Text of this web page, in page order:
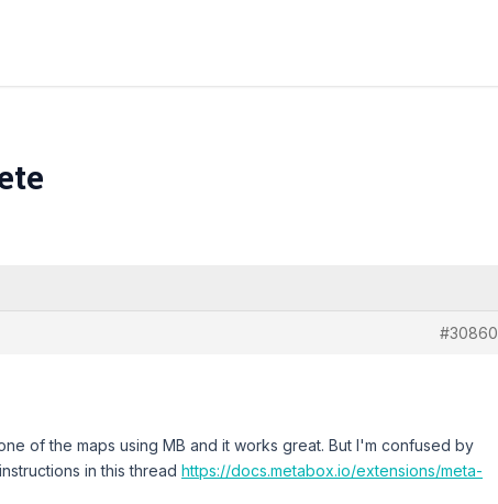
#30860
of the maps using MB and it works great. But I'm confused by
in this thread https://docs.metabox.io/extensions/meta-